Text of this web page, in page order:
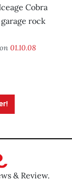
Cobra
rock
01.10.08
& Review.